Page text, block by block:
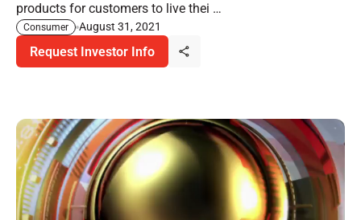
products for customers to live thei …
Consumer August 31, 2021
Request Investor Info